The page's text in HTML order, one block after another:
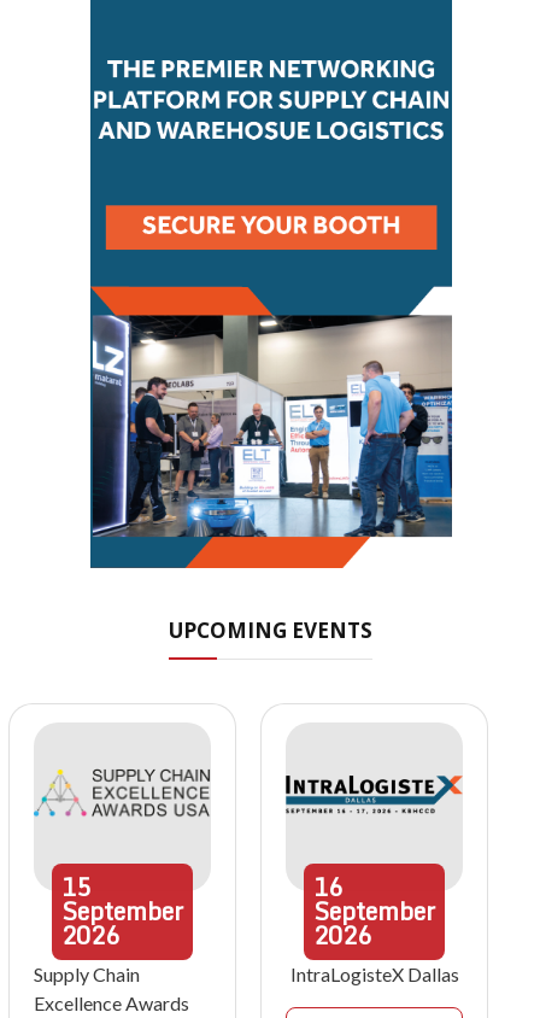
UPCOMING EVENTS
15
September
2026
Supply Chain
Excellence Awards
16
September
2026
IntraLogisteX Dallas